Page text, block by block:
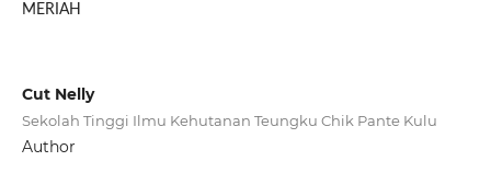
MERIAH
Cut Nelly
Sekolah Tinggi Ilmu Kehutanan Teungku Chik Pante Kulu
Author